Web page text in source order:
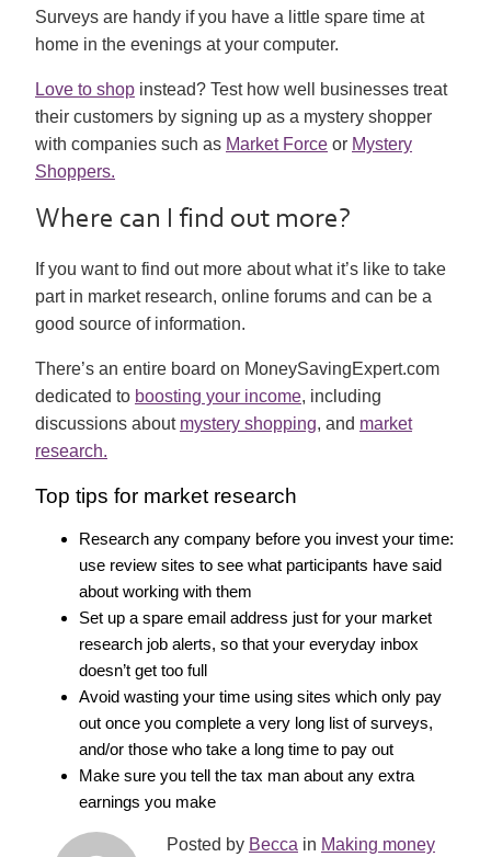
Surveys are handy if you have a little spare time at
home in the evenings at your computer.
Love to shop instead? Test how well businesses treat
their customers by signing up as a mystery shopper
with companies such as Market Force or Mystery
Shoppers.
Where can I find out more?
If you want to find out more about what it’s like to take
part in market research, online forums and can be a
good source of information.
There’s an entire board on MoneySavingExpert.com
dedicated to boosting your income, including
discussions about mystery shopping, and market
research.
Top tips for market research
Research any company before you invest your time:
use review sites to see what participants have said
about working with them
Set up a spare email address just for your market
research job alerts, so that your everyday inbox
doesn’t get too full
Avoid wasting your time using sites which only pay
out once you complete a very long list of surveys,
and/or those who take a long time to pay out
Make sure you tell the tax man about any extra
earnings you make
Posted by Becca in Making money